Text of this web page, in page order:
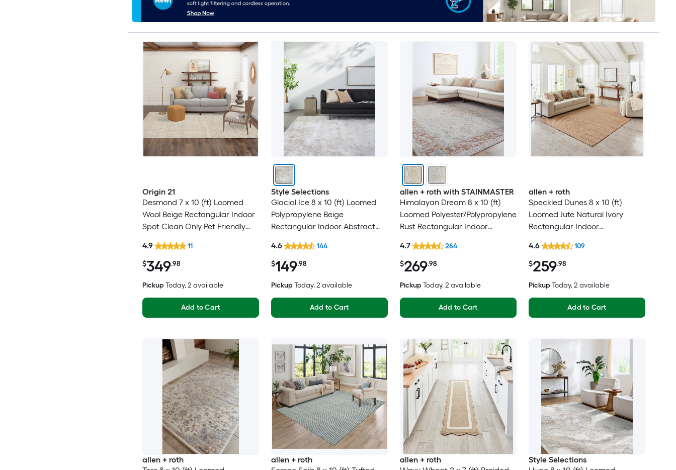
Origin 21
Desmond 7 x 10 (ft) Loomed
Wool Beige Rectangular Indoor
Spot Clean Only Pet Friendly
$349.98
4.9 11
Pickup Today, 2 available
Add to Cart
Style Selections
Glacial Ice 8 x 10 (ft) Loomed
Polypropylene Beige
Rectangular Indoor Abstract
Clean Only Pet Friendly Area
rug
$149.98
4.6 144
Pickup Today, 2 available
Add to Cart
allen + roth with STAINMASTER
Himalayan Dream 8 x 10 (ft)
Loomed Polyester/Polypropylene
Rust Rectangular Indoor
Washable Pet Friendly Area rug
$269.98
4.7 264
Pickup Today, 2 available
Add to Cart
allen + roth
Speckled Dunes 8 x 10 (ft)
Loomed Jute Natural Ivory
Rectangular Indoor
rug
$259.98
4.6 109
Pickup Today, 2 available
Add to Cart
allen + roth
allen + roth
allen + roth
Style Selections